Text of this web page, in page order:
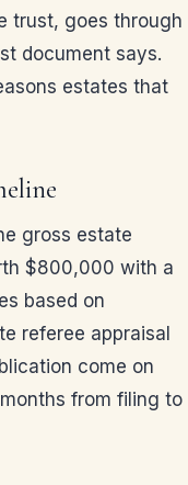
trust, goes through
document says.
estates that
gross estate
$800,000 with a
based on
referee appraisal
come on
from filing to